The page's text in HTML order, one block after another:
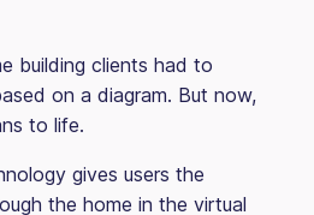
building clients had to
on a diagram. But now,
to life.
gives users the
the home in the virtual